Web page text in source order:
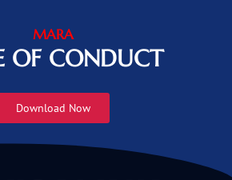
MARA
OF CONDUCT
Download Now